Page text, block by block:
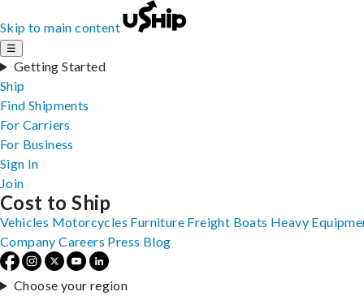
Skip to main content
☰
Getting Started
Ship
Find Shipments
For Carriers
For Business
Sign In
Join
Cost to Ship
Vehicles Motorcycles Furniture Freight Boats Heavy
Company Careers Press Blog
Choose your region